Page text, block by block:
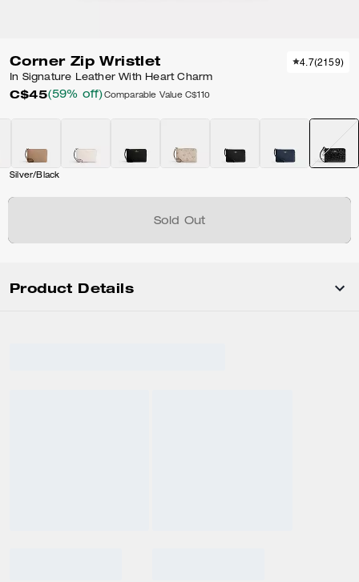
Corner Zip Wristlet
In Signature Leather With Heart Charm
C$45(59% off) Comparable Value C$110
4.7(2159)
Silver/Black
Sold Out
Product Details